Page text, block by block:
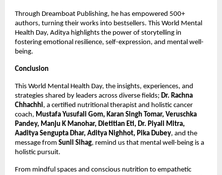
Through Dreamboat Publishing, he has empowered 500+
authors, turning their works into bestsellers. This World Mental
Health Day, Aditya highlights the power of storytelling in
fostering emotional resilience, self-expression, and mental well-
being.
Conclusion
This World Mental Health Day, the insights, experiences, and
strategies shared by leaders across diverse fields; Dr. Rachna
Chhachhi, a certified nutritional therapist and holistic cancer
coach, Mustafa Yusufali Gom, Karan Singh Tomar, Veruschka
Pandey, Manju K Manohar, Dietitian Eti, Dr. Piyali Mitra,
Aaditya Sengupta Dhar, Aditya Nighhot, Pika Dubey, and the
message from Sunil Sihag, remind us that mental well-being is a
holistic pursuit.
From mindful spaces and conscious nutrition to empathetic